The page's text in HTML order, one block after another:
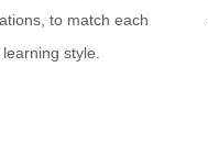
to match each
style.